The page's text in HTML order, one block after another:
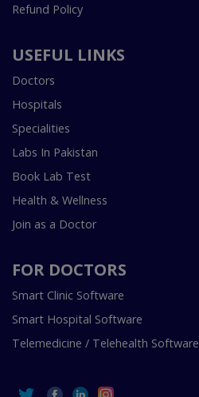
Refund Policy
USEFUL LINKS
Doctors
Hospitals
Specialities
Labs In Pakistan
Book Lab Test
Health & Wellness
Join as a Doctor
FOR DOCTORS
Smart Clinic Software
Smart Hospital Software
Telemedicine / Telehealth Software